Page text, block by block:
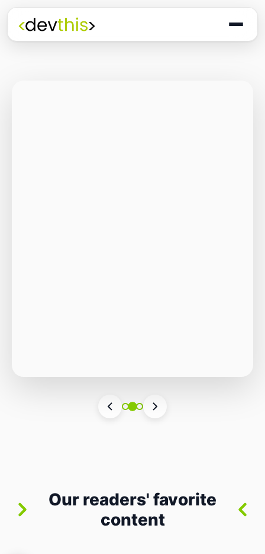
the building blocks themselves have quietly
now isn’t in bigger models or […]
Our readers' favorite
content